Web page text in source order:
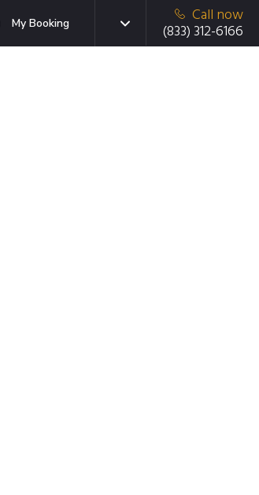
My Booking
Call now
(833) 312-6166